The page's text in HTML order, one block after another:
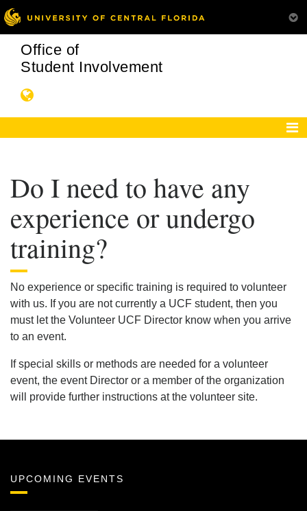
Office of
Student Involvement
Do I need to have any
experience or undergo
training?
No experience or specific training is required to volunteer
with us. If you are not currently a UCF student, then you
must let the Volunteer UCF Director know when you arrive
to an event.
If special skills or methods are needed for a volunteer
event, the event Director or a member of the organization
will provide further instructions at the volunteer site.
UPCOMING EVENTS